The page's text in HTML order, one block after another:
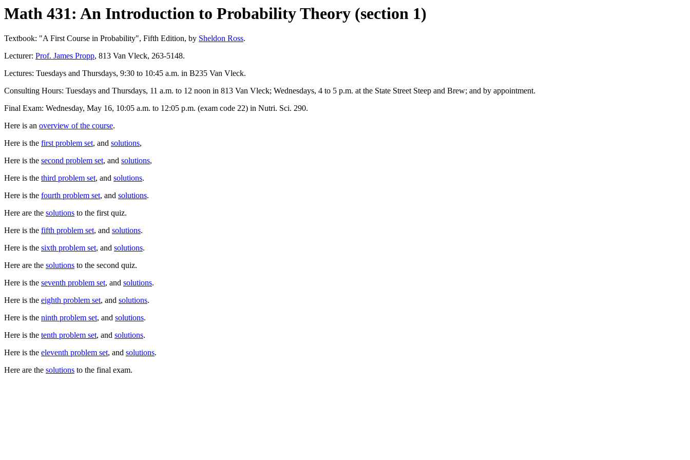
Math 431: An Introduction to Probability Theory (section 1)
Textbook: "A First Course in Probability", Fifth Edition, by Sheldon Ross.
Lecturer: Prof. James Propp, 813 Van Vleck, 263-5148.
Lectures: Tuesdays and Thursdays, 9:30 to 10:45 a.m. in B235 Van Vleck.
Consulting Hours: Tuesdays and Thursdays, 11 a.m. to 12 noon in 813 Van Vleck; Wednesdays, 4 to 5 p.m. at the State Street Steep and Brew; and by appointment.
Final Exam: Wednesday, May 16, 10:05 a.m. to 12:05 p.m. (exam code 22) in Nutri. Sci. 290.
Here is an overview of the course.
Here is the first problem set, and solutions,
Here is the second problem set, and solutions,
Here is the third problem set, and solutions.
Here is the fourth problem set, and solutions.
Here are the solutions to the first quiz.
Here is the fifth problem set, and solutions.
Here is the sixth problem set, and solutions.
Here are the solutions to the second quiz.
Here is the seventh problem set, and solutions.
Here is the eighth problem set, and solutions.
Here is the ninth problem set, and solutions.
Here is the tenth problem set, and solutions.
Here is the eleventh problem set, and solutions.
Here are the solutions to the final exam.